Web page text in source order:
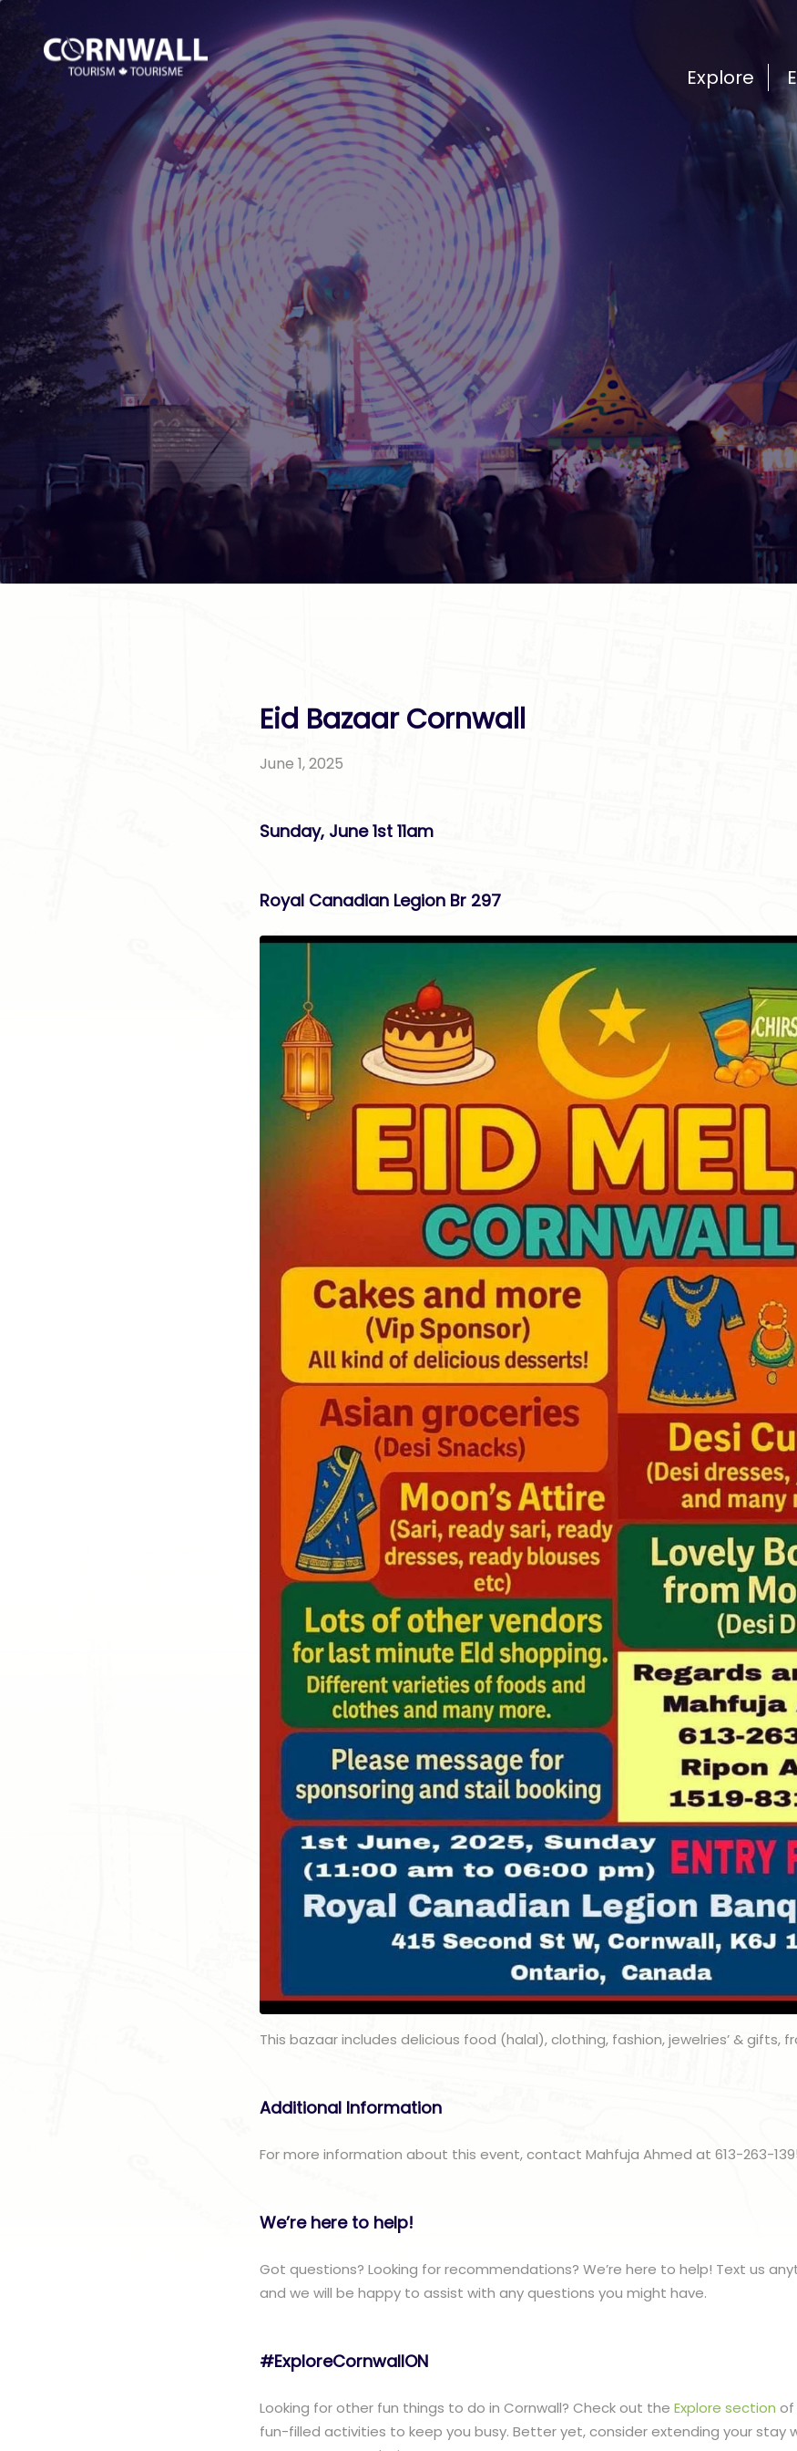
Explore
Eid Bazaar Cornwall
June 1, 2025
Sunday, June 1st 11am
Royal Canadian Legion Br 297
This bazaar includes delicious food (halal), clothing, fashion, jewelries’ & gifts,
Additional Information
For more information about this event, contact Mahfuja Ahmed at 613-263-
We’re here to help!
Got questions? Looking for recommendations? We’re here to help! Text us
and we will be happy to assist with any questions you might have.
#ExploreCornwallON
Looking for other fun things to do in Cornwall? Check out theExplore section of
fun-filled activities to keep you busy. Better yet, consider extending your stay